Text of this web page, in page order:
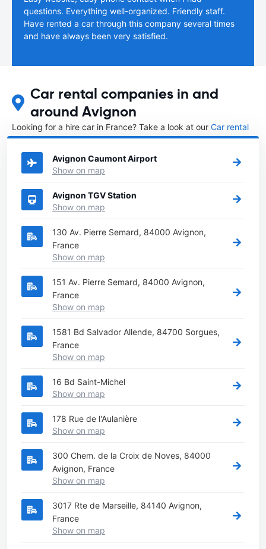
questions. Everything well-organized. Friendly staff.
Have rented a car through this company several times
and have always been very satisfied.
Car rental companies in and
around Avignon
Looking for a hire car in France? Take a look at our Car rental
Francedirectory.
Avignon Caumont Airport
Show on map
Avignon TGV Station
Show on map
130 Av. Pierre Semard, 84000 Avignon,
France
Show on map
151 Av. Pierre Semard, 84000 Avignon,
France
Show on map
1581 Bd Salvador Allende, 84700 Sorgues,
France
Show on map
16 Bd Saint-Michel
Show on map
178 Rue de l'Aulanière
Show on map
300 Chem. de la Croix de Noves, 84000
Avignon, France
Show on map
3017 Rte de Marseille, 84140 Avignon,
France
Show on map